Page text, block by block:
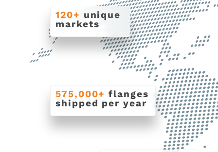
120+ unique
markets
575,000+ flanges
shipped per year